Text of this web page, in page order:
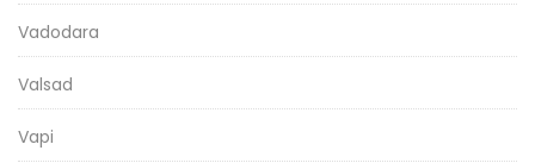
Vadodara
Valsad
Vapi